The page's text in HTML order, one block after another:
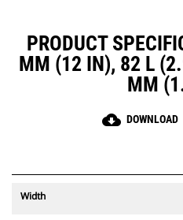
PRODUCT
MM (12 IN), 82 L
MM
cloud_download DOWNLOAD
Width